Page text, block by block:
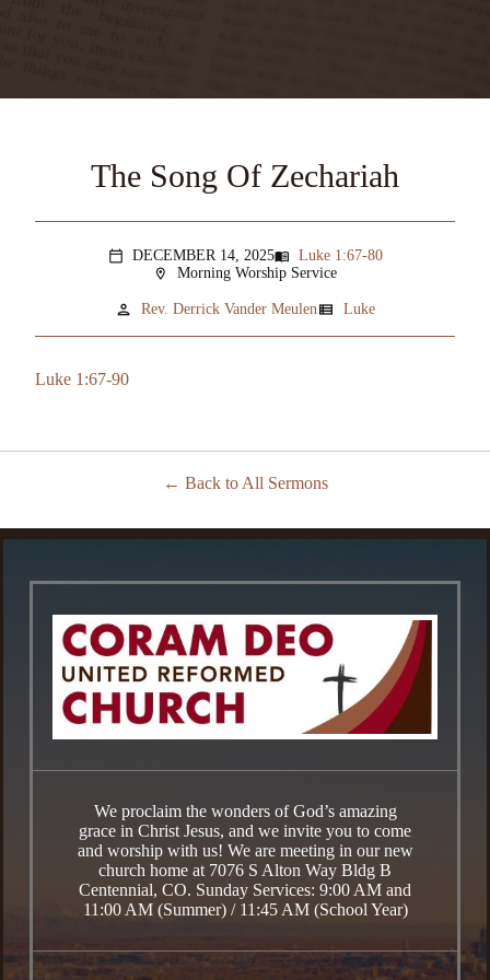
The Song Of Zechariah
calendar_today DECEMBER 14, 2025menu_book Luke 1:67-80
location_on Morning Worship Service
person Rev. Derrick Vander Meulenview_list Luke
Luke 1:67-90
Back to All Sermons
We proclaim the wonders of God’s amazing
grace in Christ Jesus, and we invite you to come
and worship with us! We are meeting in our new
church home at 7076 S Alton Way Bldg B
Centennial, CO. Sunday Services: 9:00 AM and
11:00 AM (Summer) / 11:45 AM (School Year)